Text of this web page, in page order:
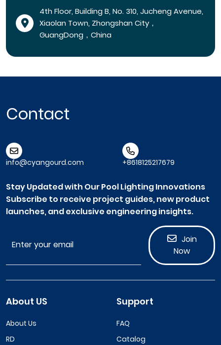
4th Floor, Building B, No. 310, Jucheng Avenue,
Xiaolan Town, Zhongshan City，
GuangDong，China
Contact
info@cyangourd.com +8618125217679
Stay Updated with Our Pool Lighting Innovations
Subscribe to receive project guides, new product
launches, and exclusive engineering insights.
Join
Now
About US
About Us
RD
Support
FAQ
Catalog